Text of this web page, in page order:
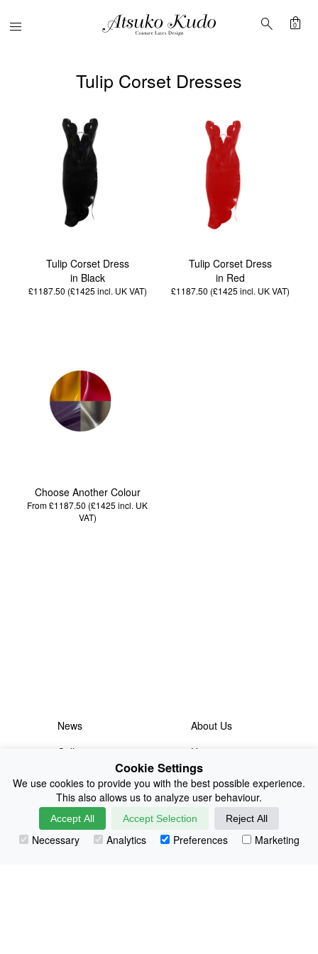
Menu search shopping_bag
0
Tulip Corset Dresses
Tulip Corset Dress
in Black
£1187.50 (£1425 incl. UK VAT)
Tulip Corset Dress
in Red
£1187.50 (£1425 incl. UK VAT)
Choose Another Colour
From £1187.50 (£1425 incl. UK
VAT)
News
About Us
Collections
History
Shop
E-Voucher
Sizing & Colours
Contact
Information
Japanese Shop
Cookie Settings
We use cookies to provide you with the best possible experience.
This also allows us to analyze user behaviour.
Accept All Accept Selection Reject All
Necessary Analytics Preferences Marketing